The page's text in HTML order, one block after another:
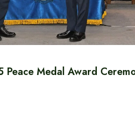
Peace Medal Award